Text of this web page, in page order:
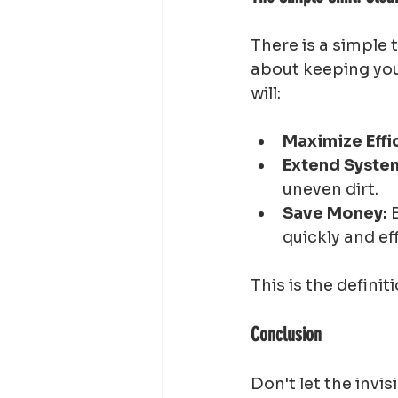
There is a simple
about keeping
will:
Maximize
Extend
uneven dirt.
Save Money:
quickly and
This is the
Conclusion
Don't let the